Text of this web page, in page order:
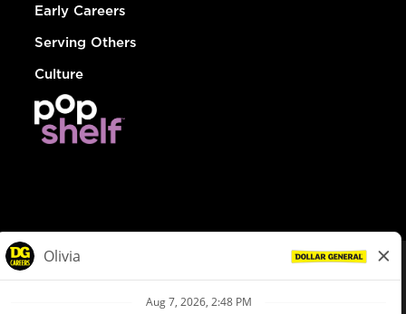
Early Careers
Serving Others
Culture